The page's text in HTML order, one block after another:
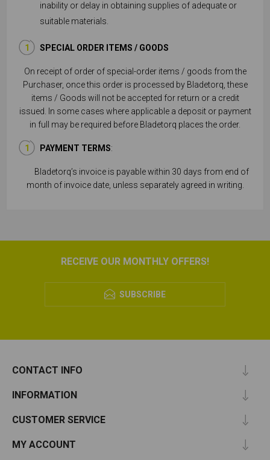
inability or delay in obtaining supplies of adequate or
suitable materials.
SPECIAL ORDER ITEMS / GOODS
On receipt of order of special-order items / goods from the
Purchaser, once this order is processed by Bladetorq, these
items / Goods will not be accepted for return or a credit
issued. In some cases where applicable a deposit or payment
in full may be required before Bladetorq places the order.
PAYMENT TERMS:
Bladetorq’s invoice is payable within 30 days from end of
month of invoice date, unless separately agreed in writing.
RECEIVE OUR MONTHLY OFFERS!
SUBSCRIBE
CONTACT INFO
INFORMATION
CUSTOMER SERVICE
MY ACCOUNT